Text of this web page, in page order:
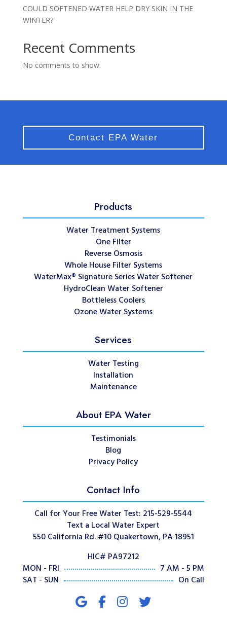
COULD SOFTENED WATER HELP DRY SKIN IN THE
WINTER?
Recent Comments
No comments to show.
Contact EPA Water
Products
Water Treatment Systems
One Filter
Reverse Osmosis
Whole House Filter Systems
WaterMax® Signature Series Water Softener
HydroClean Water Softener
Bottleless Coolers
Ozone Water Systems
Services
Water Testing
Installation
Maintenance
About EPA Water
Testimonials
Blog
Privacy Policy
Contact Info
Call for Your Free Water Test: 215-529-5544
Text a Local Water Expert
550 California Rd. #10 Quakertown, PA 18951
HIC# PA97212
MON - FRI
7 AM - 5 PM
SAT - SUN
On Call